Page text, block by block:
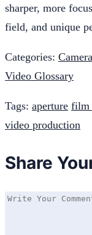
sharper, more
field, and unique
Categories:
Video Glossary
Tags: aperture film
video production
Share